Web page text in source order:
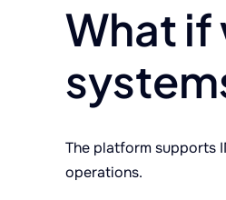
What if
The platform supports
operations.